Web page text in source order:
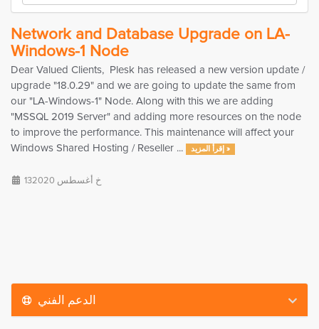
Network and Database Upgrade on LA-
Windows-1 Node
Dear Valued Clients, Plesk has released a new version update /
upgrade "18.0.29" and we are going to update the same from
our "LA-Windows-1" Node. Along with this we are adding
"MSSQL 2019 Server" and adding more resources on the node
to improve the performance. This maintenance will affect your
Windows Shared Hosting / Reseller ...
إقرأ المزيد »
13خ أغسطس 2020
الدعم الفني